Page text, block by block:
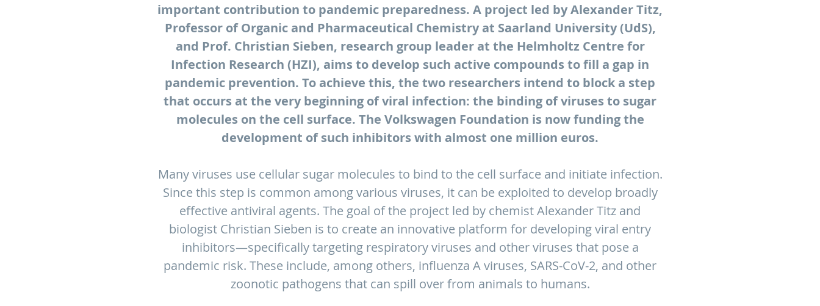
important contribution to pandemic preparedness. A project led by Alexander Titz,
Professor of Organic and Pharmaceutical Chemistry at Saarland University (UdS),
and Prof. Christian Sieben, research group leader at the Helmholtz Centre for
Infection Research (HZI), aims to develop such active compounds to fill a gap in
pandemic prevention. To achieve this, the two researchers intend to block a step
that occurs at the very beginning of viral infection: the binding of viruses to sugar
molecules on the cell surface. The Volkswagen Foundation is now funding the
development of such inhibitors with almost one million euros.
Many viruses use cellular sugar molecules to bind to the cell surface and initiate infection.
Since this step is common among various viruses, it can be exploited to develop broadly
effective antiviral agents. The goal of the project led by chemist Alexander Titz and
biologist Christian Sieben is to create an innovative platform for developing viral entry
inhibitors—specifically targeting respiratory viruses and other viruses that pose a
pandemic risk. These include, among others, influenza A viruses, SARS-CoV-2, and other
zoonotic pathogens that can spill over from animals to humans.